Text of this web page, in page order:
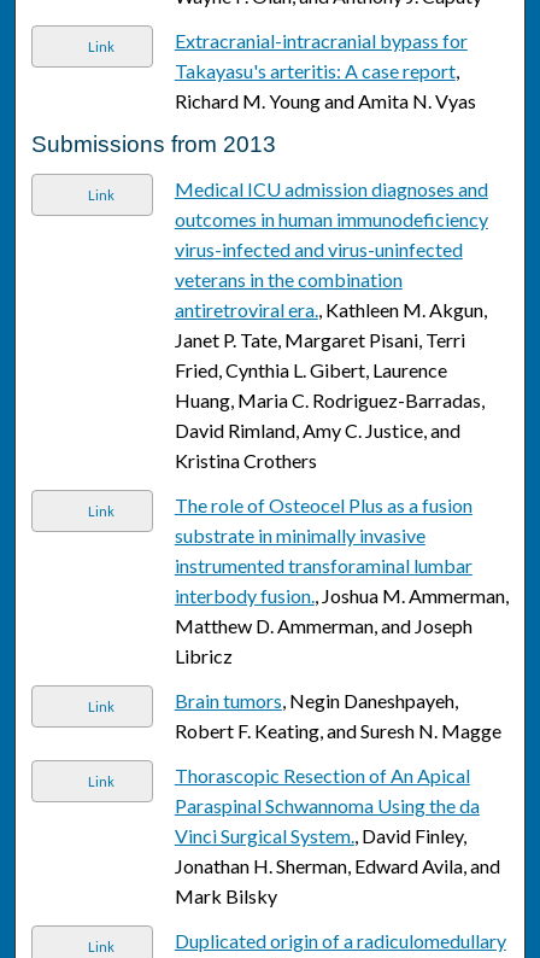
Link
Extracranial-intracranial bypass for
Takayasu's arteritis: A case report,
Richard M. Young and Amita N. Vyas
Submissions from 2013
Link
Medical ICU admission diagnoses and
outcomes in human immunodeficiency
virus-infected and virus-uninfected
veterans in the combination
antiretroviral era., Kathleen M. Akgun,
Janet P. Tate, Margaret Pisani, Terri
Fried, Cynthia L. Gibert, Laurence
Huang, Maria C. Rodriguez-Barradas,
David Rimland, Amy C. Justice, and
Kristina Crothers
Link
The role of Osteocel Plus as a fusion
substrate in minimally invasive
instrumented transforaminal lumbar
interbody fusion., Joshua M. Ammerman,
Matthew D. Ammerman, and Joseph
Libricz
Link Brain tumors, Negin Daneshpayeh,
Robert F. Keating, and Suresh N. Magge
Link
Thorascopic Resection of An Apical
Paraspinal Schwannoma Using the da
Vinci Surgical System., David Finley,
Jonathan H. Sherman, Edward Avila, and
Mark Bilsky
Link
Duplicated origin of a radiculomedullary